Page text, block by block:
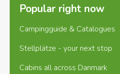
Popular right now
Campingguide & Catalogues
Stellplätze - your next stop
Cabins all across Danmark